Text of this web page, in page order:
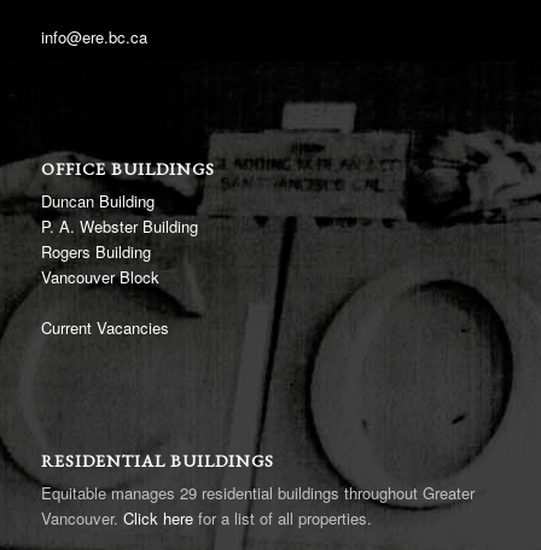
info@ere.bc.ca
OFFICE BUILDINGS
Duncan Building
P. A. Webster Building
Rogers Building
Vancouver Block
Current Vacancies
RESIDENTIAL BUILDINGS
Equitable manages 29 residential buildings throughout Greater
Vancouver. Click herefor a list of all properties.